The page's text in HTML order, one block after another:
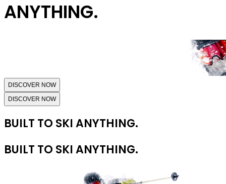
ANYTHING.
DISCOVER NOW
DISCOVER NOW
BUILT TO SKI ANYTHING.
BUILT TO SKI ANYTHING.